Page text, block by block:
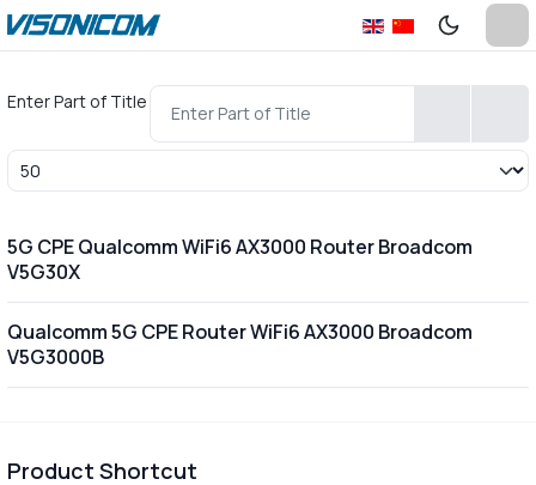
Enter Part of Title
Display #
5G CPE Qualcomm WiFi6 AX3000 Router Broadcom
V5G30X
Qualcomm 5G CPE Router WiFi6 AX3000 Broadcom
V5G3000B
Product Shortcut